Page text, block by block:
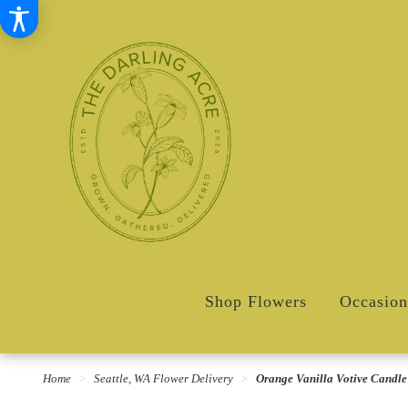
Shop Flowers
Home Seattle, WA Flower Delivery Orange Vanilla Votive Candle